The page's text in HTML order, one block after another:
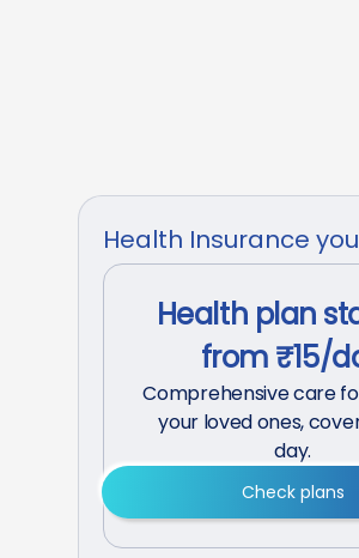
Health Insurance
Health plan
from ₹15/
Comprehensive care
your loved ones,
day.
Check plans